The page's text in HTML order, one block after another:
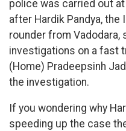
police was carried out
after Hardik Pandya, the
rounder from Vadodara,
investigations on a fast
(Home) Pradeepsinh
the investigation.
If you wondering why
speeding up the case